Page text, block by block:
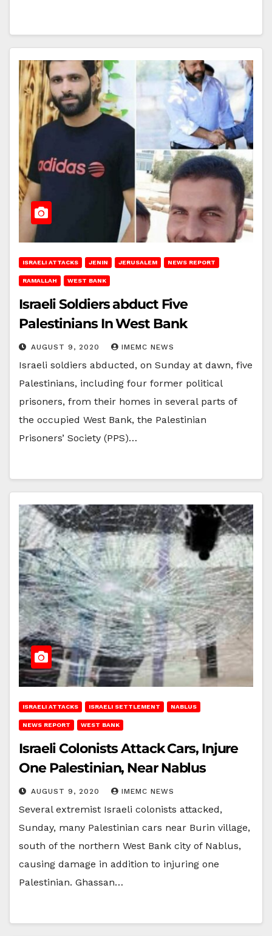
ISRAELI ATTACKS JENIN JERUSALEM NEWS REPORT
RAMALLAH WEST BANK
Israeli Soldiers abduct Five
Palestinians In West Bank
AUGUST 9, 2020 IMEMC NEWS
Israeli soldiers abducted, on Sunday at dawn, five
Palestinians, including four former political
prisoners, from their homes in several parts of
the occupied West Bank, the Palestinian
Prisoners’ Society (PPS)…
ISRAELI ATTACKS ISRAELI SETTLEMENT NABLUS
NEWS REPORT WEST BANK
Israeli Colonists Attack Cars, Injure
One Palestinian, Near Nablus
AUGUST 9, 2020 IMEMC NEWS
Several extremist Israeli colonists attacked,
Sunday, many Palestinian cars near Burin village,
south of the northern West Bank city of Nablus,
causing damage in addition to injuring one
Palestinian. Ghassan…